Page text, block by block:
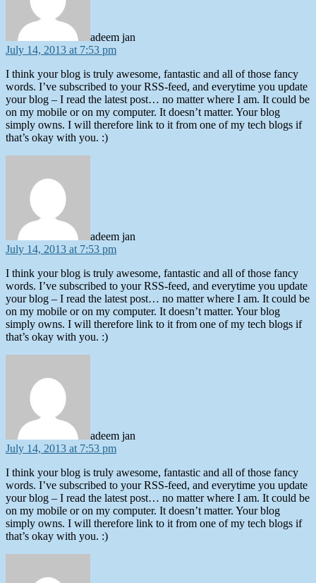
adeem jan
July 14, 2013 at 7:53 pm
I think your blog is truly awesome, fantastic and all of those fancy
words. I’ve subscribed to your RSS-feed, and everytime you update
your blog – I read the latest post… no matter where I am. It could be
on my mobile or on my computer. It doesn’t matter. Your blog
simply owns. I will therefore link to it from one of my tech blogs if
that’s okay with you. :)
adeem jan
July 14, 2013 at 7:53 pm
I think your blog is truly awesome, fantastic and all of those fancy
words. I’ve subscribed to your RSS-feed, and everytime you update
your blog – I read the latest post… no matter where I am. It could be
on my mobile or on my computer. It doesn’t matter. Your blog
simply owns. I will therefore link to it from one of my tech blogs if
that’s okay with you. :)
adeem jan
July 14, 2013 at 7:53 pm
I think your blog is truly awesome, fantastic and all of those fancy
words. I’ve subscribed to your RSS-feed, and everytime you update
your blog – I read the latest post… no matter where I am. It could be
on my mobile or on my computer. It doesn’t matter. Your blog
simply owns. I will therefore link to it from one of my tech blogs if
that’s okay with you. :)